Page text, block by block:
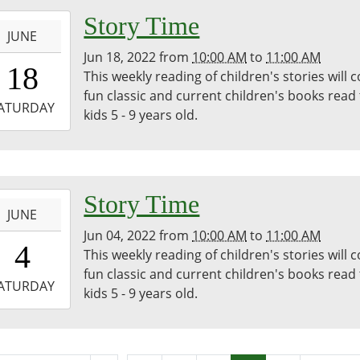
JUNE
18
Story Time
Jun 18, 2022from 10:00 AM to 11:00 AM
This weekly reading of children's stories will
fun classic and current children's books read
kids 5 - 9 years old.
JUNE
4
Story Time
Jun 04, 2022from 10:00 AM to 11:00 AM
This weekly reading of children's stories will
fun classic and current children's books read
kids 5 - 9 years old.